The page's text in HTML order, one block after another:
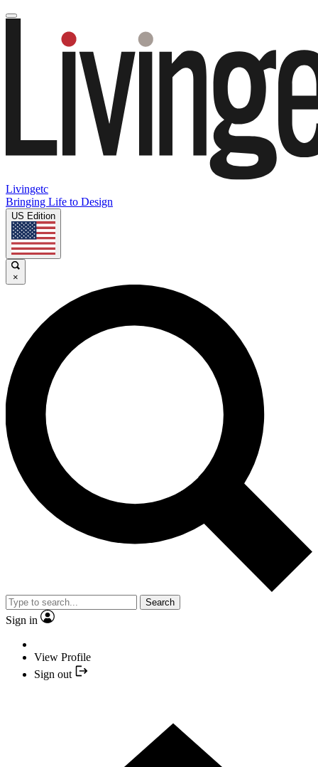
Livingetc
Bringing Life to Design
US Edition
×
Search
Sign in
View Profile
Sign out